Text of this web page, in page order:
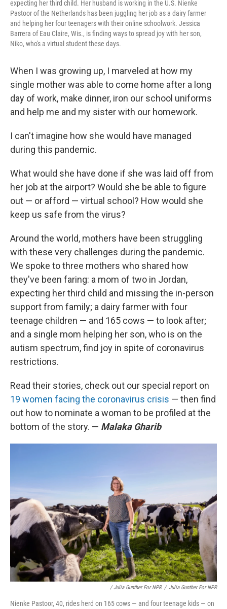
expecting her third child. Her husband is working in the U.S. Nienke
Pastoor of the Netherlands has been juggling her job as a dairy farmer
and helping her four teenagers with their online schoolwork. Jessica
Barrera of Eau Claire, Wis., is finding ways to spread joy with her son,
Niko, who's a virtual student these days.
When I was growing up, I marveled at how my
single mother was able to come home after a long
day of work, make dinner, iron our school uniforms
and help me and my sister with our homework.
I can't imagine how she would have managed
during this pandemic.
What would she have done if she was laid off from
her job at the airport? Would she be able to figure
out — or afford — virtual school? How would she
keep us safe from the virus?
Around the world, mothers have been struggling
with these very challenges during the pandemic.
We spoke to three mothers who shared how
they've been faring: a mom of two in Jordan,
expecting her third child and missing the in-person
support from family; a dairy farmer with four
teenage children — and 165 cows — to look after;
and a single mom helping her son, who is on the
autism spectrum, find joy in spite of coronavirus
restrictions.
Read their stories, check out our special report on
19 women facing the coronavirus crisis — then find
out how to nominate a woman to be profiled at the
bottom of the story. — Malaka Gharib
/ Julia Gunther For NPR / Julia Gunther For NPR
Nienke Pastoor, 40, rides herd on 165 cows — and four teenage kids — on